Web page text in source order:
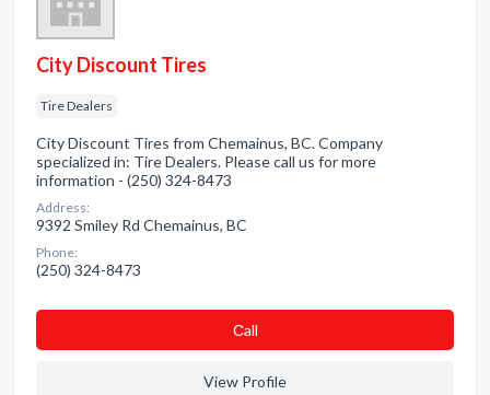
City Discount Tires
Tire Dealers
City Discount Tires from Chemainus, BC. Company
specialized in: Tire Dealers. Please call us for more
information - (250) 324-8473
Address:
9392 Smiley Rd Chemainus, BC
Phone:
(250) 324-8473
Сall
View Profile